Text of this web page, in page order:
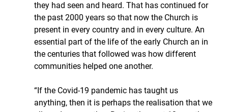
they had seen and heard. That has continued for
the past 2000 years so that now the Church is
present in every country and in every culture. An
essential part of the life of the early Church an in
the centuries that followed was how different
communities helped one another.
“If the Covid-19 pandemic has taught us
anything, then it is perhaps the realisation that we